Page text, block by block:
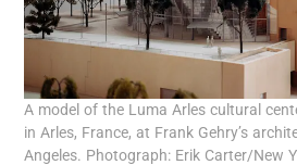
A model of the Luma Arles cultural
in Arles, France, at Frank Gehry’s
Angeles. Photograph: Erik Carter/New